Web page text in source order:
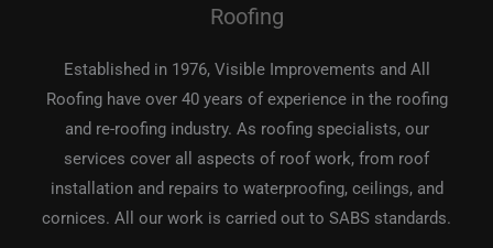
Roofing
Established in 1976, Visible Improvements and All
Roofing have over 40 years of experience in the roofing
and re-roofing industry. As roofing specialists, our
services cover all aspects of roof work, from roof
installation and repairs to waterproofing, ceilings, and
cornices. All our work is carried out to SABS standards.